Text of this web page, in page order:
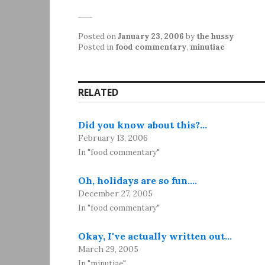
Posted onJanuary 23, 2006 by the hussy
Posted in food commentary, minutiae
RELATED
Did you know about this?…
February 13, 2006
In "food commentary"
Oh, holidays are so fun.…
December 27, 2005
In "food commentary"
Okay, I've actually written out…
March 29, 2005